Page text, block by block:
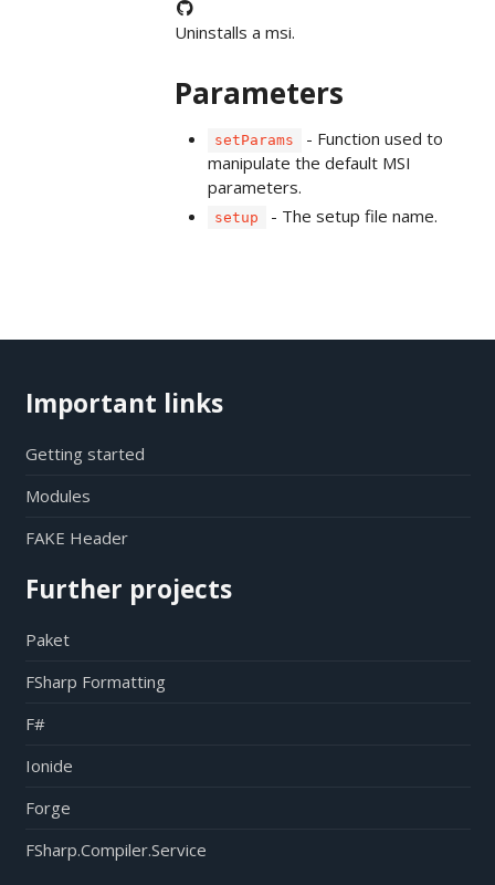
Uninstalls a msi.
Parameters
setParams
- Function used to
manipulate the default MSI
parameters.
setup - The setup file name.
Important links
Getting started
Modules
FAKE Header
Further projects
Paket
FSharp Formatting
F#
Ionide
Forge
FSharp.Compiler.Service